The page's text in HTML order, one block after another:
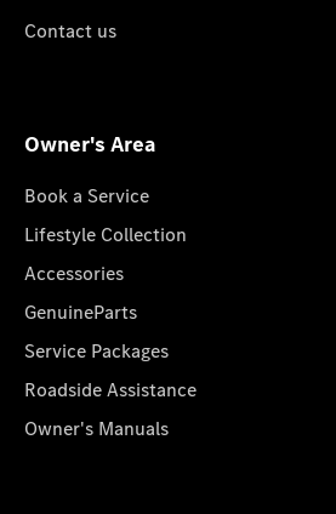
Contact us
Owner's Area
Book a Service
Lifestyle Collection
Accessories
GenuineParts
Service Packages
Roadside Assistance
Owner's Manuals